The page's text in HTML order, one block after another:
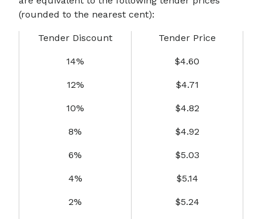
(rounded to the nearest cent):
Tender Discount Tender Price
14% $4.60
12% $4.71
10% $4.82
8% $4.92
6% $5.03
4% $5.14
2% $5.24